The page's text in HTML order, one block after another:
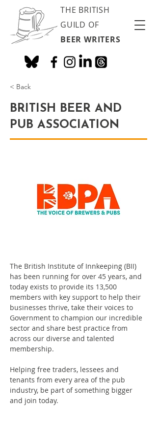
THE BRITISH
GUILD OF
BEER WRITERS
< Back
BRITISH BEER AND
PUB ASSOCIATION
The British Institute of Innkeeping (BII)
has been running for over 45 years, and
today exists to provide its 13,500
members with key support to help their
businesses thrive, take their voices to
Government to champion our incredible
sector and share best practice from
across our diverse and talented
membership.
Helping free traders, lessees and
tenants from every area of the pub
industry, be part of something bigger
and join today.